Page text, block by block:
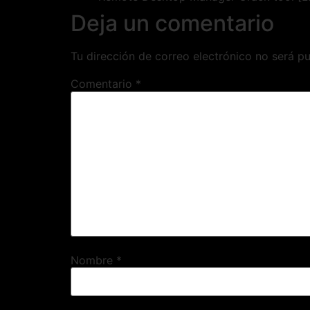
Deja un comentario
Tu dirección de correo electrónico no será
Comentario *
Nombre *